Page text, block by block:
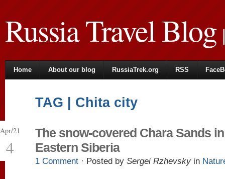
Russia Travel Blog|
Home About our blog RussiaTrek.org RSS
TAG | Chita city
Apr/21
4
The snow-covered Chara Sands in
Eastern Siberia
1 Comment · Posted by Sergei Rzhevsky in